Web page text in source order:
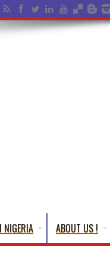
NIGERIA ABOUT US !